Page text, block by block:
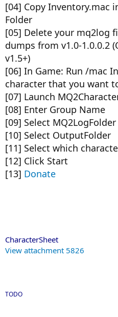
[04] Copy Inventory.mac
Folder
[05] Delete your mq2log
dumps from v1.0-1.0.0.2
v1.5+)
[06] In Game: Run /mac
character that you want
[07] Launch
[08] Enter Group Name
[09] Select MQ2LogFolder
[10] Select OutputFolder
[11] Select which
[12] Click Start
[13] Donate
CharacterSheet
View attachment 5826
TODO